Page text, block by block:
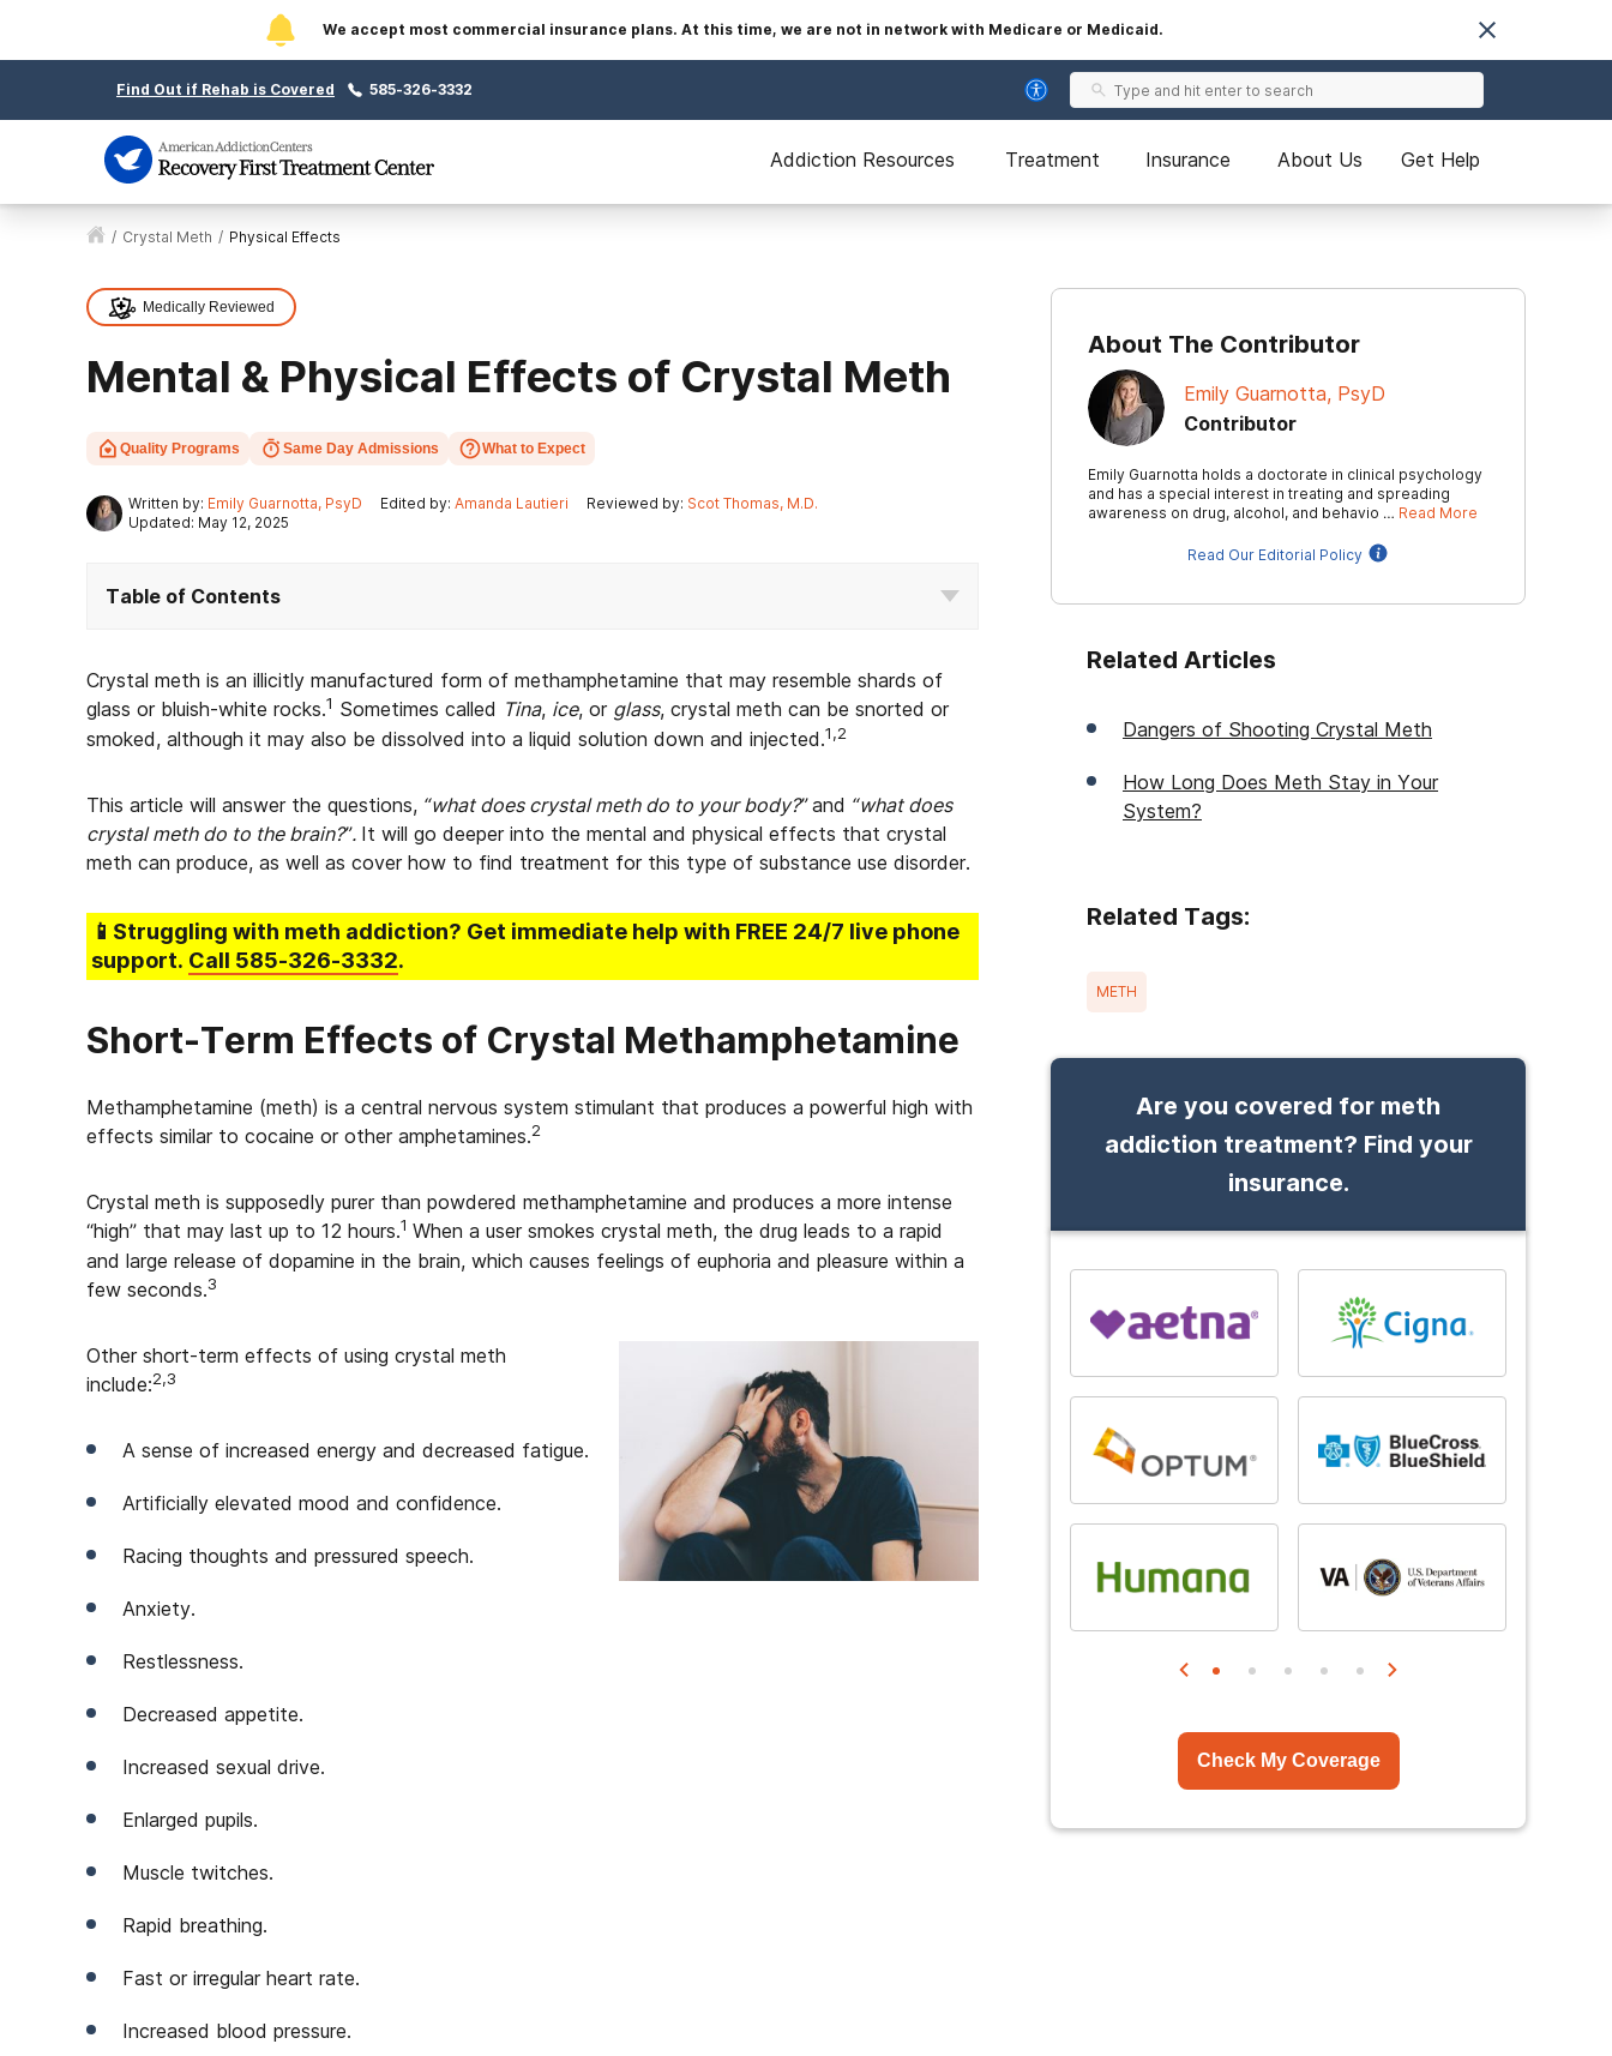
We accept most commercial insurance plans. At this time, we are not in network with Medicare or Medicaid.
Find Out if Rehab is Covered 585-326-3332
Addiction Resources Treatment Insurance About Us Get Help
/ Crystal Meth / Physical Effects
Medically Reviewed
Mental & Physical Effects of Crystal Meth
Quality Programs Same Day Admissions What to Expect
Written by: Emily Guarnotta, PsyD Edited by: Amanda Lautieri Reviewed by: Scot Thomas, M.D.
Updated: May 12, 2025
Table of Contents
Crystal meth is an illicitly manufactured form of methamphetamine that may resemble shards of
glass or bluish-white rocks.1 Sometimes called Tina, ice, or glass, crystal meth can be snorted or
smoked, although it may also be dissolved into a liquid solution down and injected.1,2
This article will answer the questions, “what does crystal meth do to your body?”and “what does
crystal meth do to the brain?”. It will go deeper into the mental and physical effects that crystal
meth can produce, as well as cover how to find treatment for this type of substance use disorder.
📱Struggling with meth addiction? Get immediate help with FREE 24/7 live phone
support. Call 585-326-3332.
Short-Term Effects of Crystal Methamphetamine
Methamphetamine (meth) is a central nervous system stimulant that produces a powerful high with
effects similar to cocaine or other amphetamines.2
Crystal meth is supposedly purer than powdered methamphetamine and produces a more intense
“high” that may last up to 12 hours.1 When a user smokes crystal meth, the drug leads to a rapid
and large release of dopamine in the brain, which causes feelings of euphoria and pleasure within a
few seconds.3
Other short-term effects of using crystal meth
include:2,3
A sense of increased energy and decreased fatigue.
Artificially elevated mood and confidence.
Racing thoughts and pressured speech.
Anxiety.
Restlessness.
Decreased appetite.
Increased sexual drive.
Enlarged pupils.
Muscle twitches.
Rapid breathing.
Fast or irregular heart rate.
Increased blood pressure.
About The Contributor
Emily Guarnotta, PsyD
Contributor
Emily Guarnotta holds a doctorate in clinical psychology
and has a special interest in treating and spreading
awareness on drug, alcohol, and behavio … Read More
Read Our Editorial Policy
Related Articles
Dangers of Shooting Crystal Meth
How Long Does Meth Stay in Your
System?
Related Tags:
METH
Are you covered for meth
addiction treatment? Find your
insurance.
Check My Coverage